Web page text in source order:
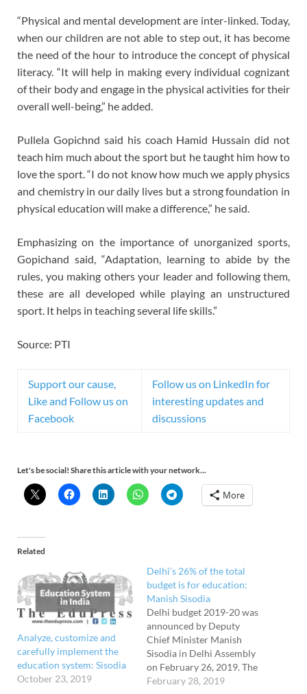
“Physical and mental development are inter-linked. Today,
when our children are not able to step out, it has become
the need of the hour to introduce the concept of physical
literacy. “It will help in making every individual cognizant
of their body and engage in the physical activities for their
overall well-being,” he added.
Pullela Gopichnd said his coach Hamid Hussain did not
teach him much about the sport but he taught him how to
love the sport. “I do not know how much we apply physics
and chemistry in our daily lives but a strong foundation in
physical education will make a difference,” he said.
Emphasizing on the importance of unorganized sports,
Gopichand said, “Adaptation, learning to abide by the
rules, you making others your leader and following them,
these are all developed while playing an unstructured
sport. It helps in teaching several life skills.”
Source: PTI
Support our cause,
Like and Follow us on
Facebook
Follow us on LinkedIn for
interesting updates and
discussions
Let's be social! Share this article with your network...
More
Related
Analyze, customize and
carefully implement the
education system: Sisodia
October 23, 2019
Delhi’s 26% of the total
budget is for education:
Manish Sisodia
Delhi budget 2019-20 was
announced by Deputy
Chief Minister Manish
Sisodia in Delhi Assembly
on February 26, 2019. The
government has allocated
February 28, 2019